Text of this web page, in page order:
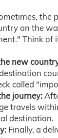
the
on the
Think of
new
called
journey:
travels
destination.
Finally, a